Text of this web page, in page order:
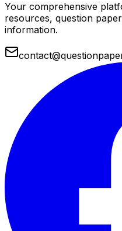
Your comprehensive
resources, question
information.